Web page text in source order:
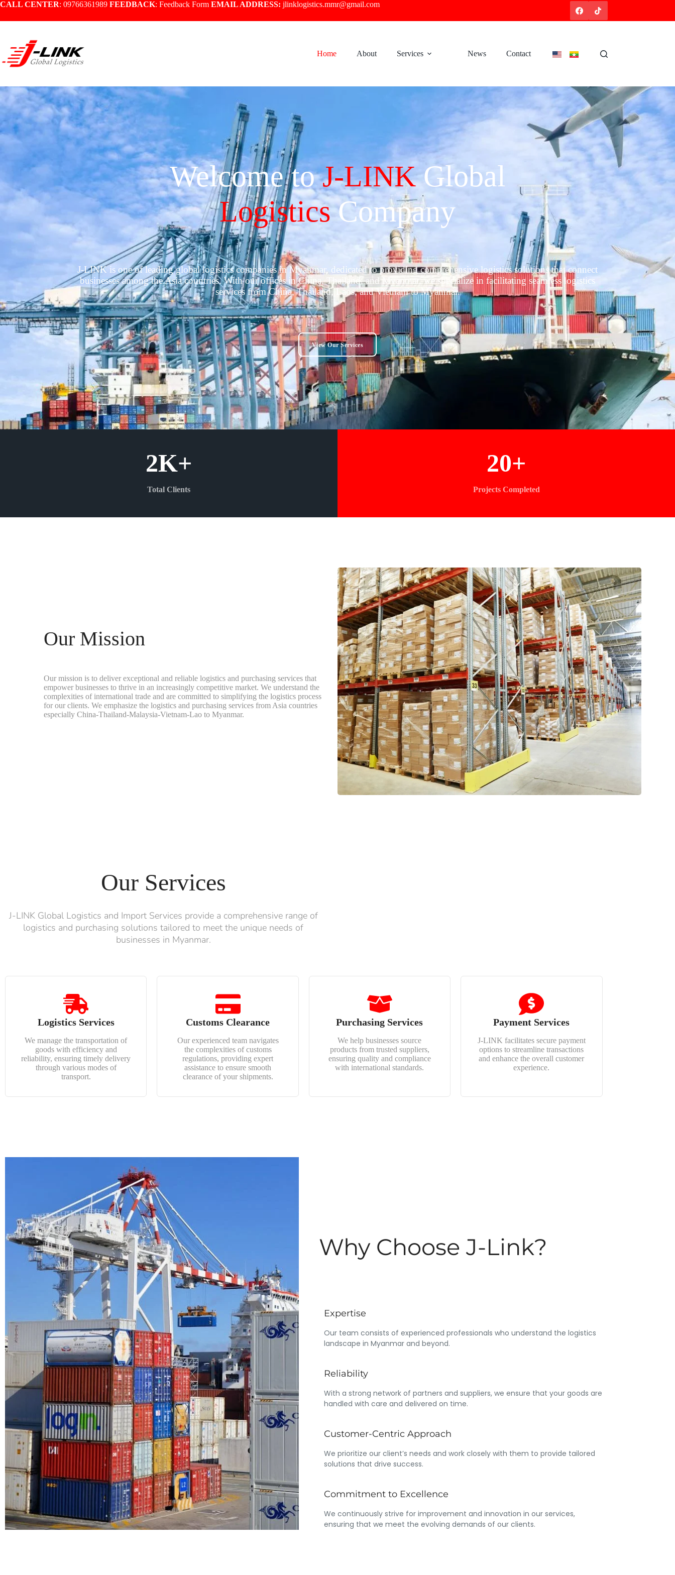
CALL CENTER: 09766361989 FEEDBACK: Feedback Form EMAIL ADDRESS: jlinklogistics.mmr@gmail.com
Home About Services News Contact
Welcome toJ-LINKGlobal
LogisticsCompany
J-LINK is one of leading global logistics companies in Myanmar, dedicated to providing comprehensive logistics solutions that connect
businesses among the Asia countries. With our offices in China, Thailand, and Myanmar, we specialize in facilitating seamless logistics
services from China, Thailand, Laos, and Vietnam to Myanmar.
View Our Services
Total Clients
2K+
Projects Completed
20+
Our Mission
Our mission is to deliver exceptional and reliable logistics and purchasing services that
empower businesses to thrive in an increasingly competitive market. We understand the
complexities of international trade and are committed to simplifying the logistics process
for our clients. We emphasize the logistics and purchasing services from Asia countries
especially China-Thailand-Malaysia-Vietnam-Lao to Myanmar.
Our Services
J-LINK Global Logistics and Import Services provide a comprehensive range of
logistics and purchasing solutions tailored to meet the unique needs of
businesses in Myanmar.
Logistics Services
We manage the transportation of
goods with efficiency and
reliability, ensuring timely delivery
through various modes of
transport.
Customs Clearance
Our experienced team navigates
the complexities of customs
regulations, providing expert
assistance to ensure smooth
clearance of your shipments.
Purchasing Services
We help businesses source
products from trusted suppliers,
ensuring quality and compliance
with international standards.
Payment Services
J-LINK facilitates secure payment
options to streamline transactions
and enhance the overall customer
experience.
Why Choose J-Link?
Expertise
Our team consists of experienced professionals who understand the logistics
landscape in Myanmar and beyond.
Reliability
With a strong network of partners and suppliers, we ensure that your goods are
handled with care and delivered on time.
Customer-Centric Approach
We prioritize our client’s needs and work closely with them to provide tailored
solutions that drive success.
Commitment to Excellence
We continuously strive for improvement and innovation in our services,
ensuring that we meet the evolving demands of our clients.